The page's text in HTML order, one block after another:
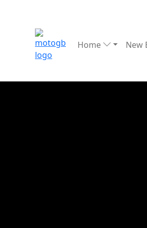
Home New